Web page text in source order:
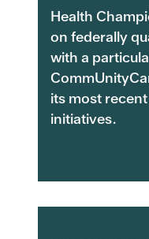
Health
on federally
with a
its most
initiatives.